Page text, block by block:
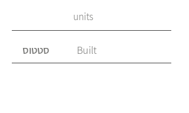
units
סטטוס Built